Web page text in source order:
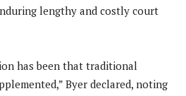
lengthy and costly court
has been that traditional
Byer declared, noting